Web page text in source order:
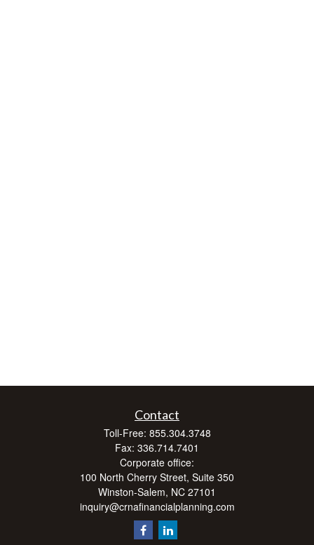
Contact
Toll-Free: 855.304.3748
Fax: 336.714.7401
Corporate office:
100 North Cherry Street, Suite 350
Winston-Salem, NC 27101
inquiry@crnafinancialplanning.com